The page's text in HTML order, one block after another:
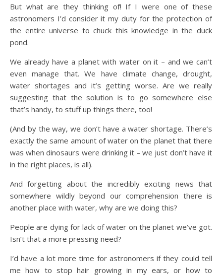
But what are they thinking of! If I were one of these
astronomers I’d consider it my duty for the protection of
the entire universe to chuck this knowledge in the duck
pond.
We already have a planet with water on it – and we can’t
even manage that. We have climate change, drought,
water shortages and it’s getting worse. Are we really
suggesting that the solution is to go somewhere else
that’s handy, to stuff up things there, too!
(And by the way, we don’t have a water shortage. There’s
exactly the same amount of water on the planet that there
was when dinosaurs were drinking it – we just don’t have it
in the right places, is all).
And forgetting about the incredibly exciting news that
somewhere wildly beyond our comprehension there is
another place with water, why are we doing this?
People are dying for lack of water on the planet we’ve got.
Isn’t that a more pressing need?
I’d have a lot more time for astronomers if they could tell
me how to stop hair growing in my ears, or how to